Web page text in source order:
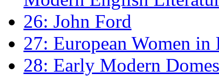
26: John Ford
27: European Women
28: Early Modern